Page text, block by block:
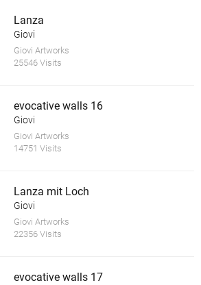
Lanza
Giovi
Giovi Artworks
25546 Visits
evocative walls 16
Giovi
Giovi Artworks
14751 Visits
Lanza mit Loch
Giovi
Giovi Artworks
22356 Visits
evocative walls 17